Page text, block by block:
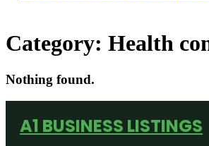
Category: Health
Nothing found.
A1 BUSINESS LISTINGS